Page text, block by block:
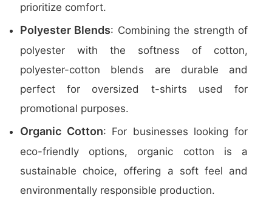
prioritize comfort.
Polyester Blends: Combining the strength of
polyester with the softness of cotton,
polyester-cotton blends are durable and
perfect for oversized t-shirts used for
promotional purposes.
Organic Cotton: For businesses looking for
eco-friendly options, organic cotton is a
sustainable choice, offering a soft feel and
environmentally responsible production.